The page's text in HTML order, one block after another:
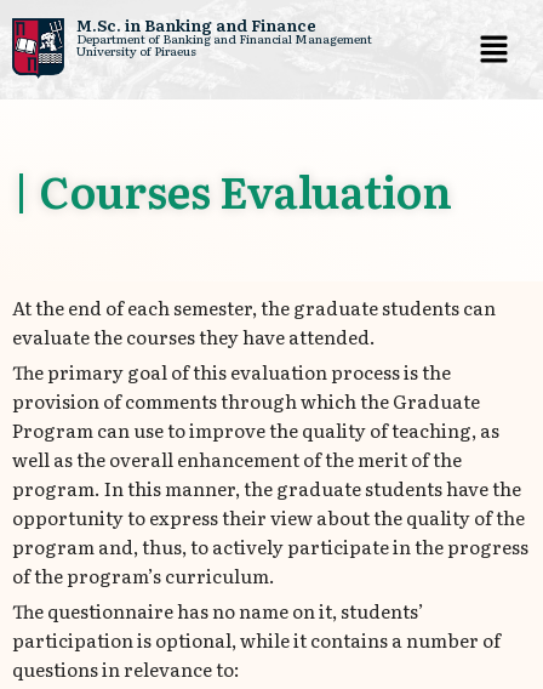
Skip
M.Sc. in Banking and Finance
Department of Banking and Financial Management
University of Piraeus
| Courses Evaluation
At the end of each semester, the graduate students can
evaluate the courses they have attended.
The primary goal of this evaluation process is the
provision of comments through which the Graduate
Program can use to improve the quality of teaching, as
well as the overall enhancement of the merit of the
program. In this manner, the graduate students have the
opportunity to express their view about the quality of the
program and, thus, to actively participate in the progress
of the program’s curriculum.
The questionnaire has no name on it, students’
participation is optional, while it contains a number of
questions in relevance to: